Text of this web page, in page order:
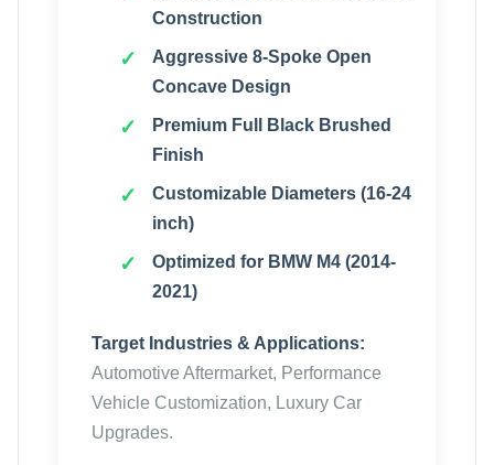
Construction
Aggressive 8-Spoke Open
Concave Design
Premium Full Black Brushed
Finish
Customizable Diameters (16-24
inch)
Optimized for BMW M4 (2014-
2021)
Target Industries & Applications:
Automotive Aftermarket, Performance
Vehicle Customization, Luxury Car
Upgrades.